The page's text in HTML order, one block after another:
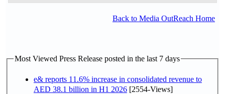
Back to Media OutReach Home
Most Viewed Press Release posted in the last 7 days
e& reports 11.6% increase in consolidated revenue to
AED 38.1 billion in H1 2026 [2554-Views]